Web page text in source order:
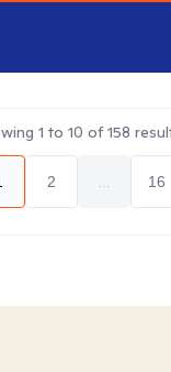
1 to 10 of158
2 16